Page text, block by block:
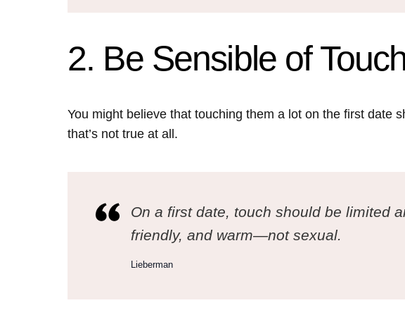
2. Be Sensible of
You might believe that touching them a lot on the first date
that’s not true at all.
On a first date, touch should be limited
friendly, and warm—not sexual.
Lieberman